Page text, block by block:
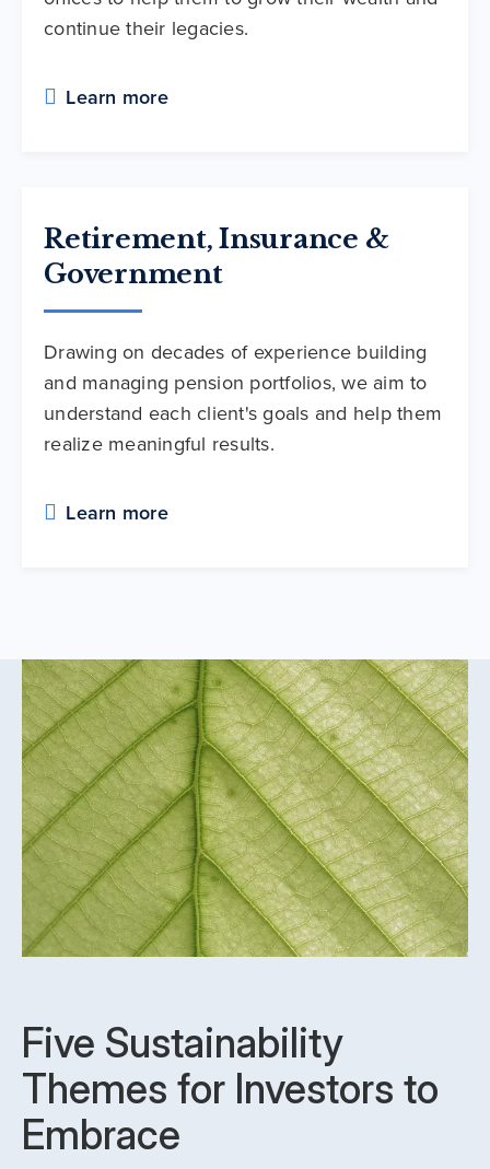
continue their legacies.
Learn more
Retirement, Insurance &
Government
Drawing on decades of experience building
and managing pension portfolios, we aim to
understand each client's goals and help them
realize meaningful results.
Learn more
Five Sustainability
Themes for Investors to
Embrace